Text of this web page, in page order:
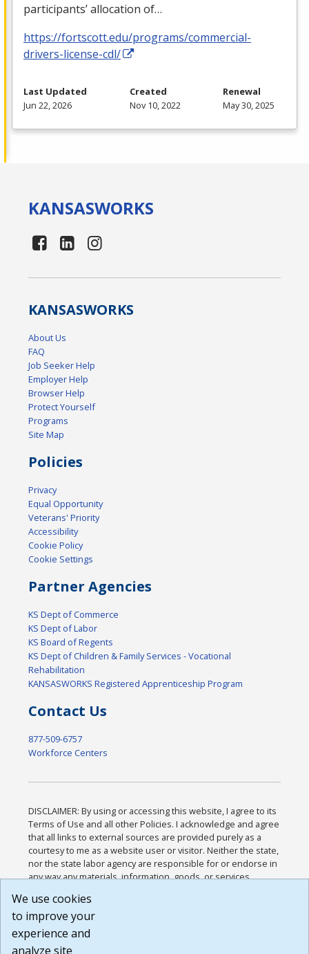
participants’ allocation of…
https://fortscott.edu/programs/commercial-
drivers-license-cdl/
Last Updated
Jun 22, 2026
Created
Nov 10, 2022
Renewal
May 30, 2025
KANSASWORKS
KANSASWORKS
About Us
FAQ
Job Seeker Help
Employer Help
Browser Help
Protect Yourself
Programs
Site Map
Policies
Privacy
Equal Opportunity
Veterans' Priority
Accessibility
Cookie Policy
Cookie Settings
Partner Agencies
KS Dept of Commerce
KS Dept of Labor
KS Board of Regents
KS Dept of Children & Family Services - Vocational
Rehabilitation
KANSASWORKS Registered Apprenticeship Program
Contact Us
877-509-6757
Workforce Centers
DISCLAIMER: By using or accessing this website, I agree to its
Terms of Use and all other Policies. I acknowledge and agree
that all links to external sources are provided purely as a
courtesy to me as a website user or visitor. Neither the state,
nor the state labor agency are responsible for or endorse in
any way any materials, information, goods, or services
or any other practices of such sites. I acknowledge and
agree that the Terms of Use and all other Policies for this
Website are available to me, and I have read the
We use cookies
to improve your
experience and
analyze site